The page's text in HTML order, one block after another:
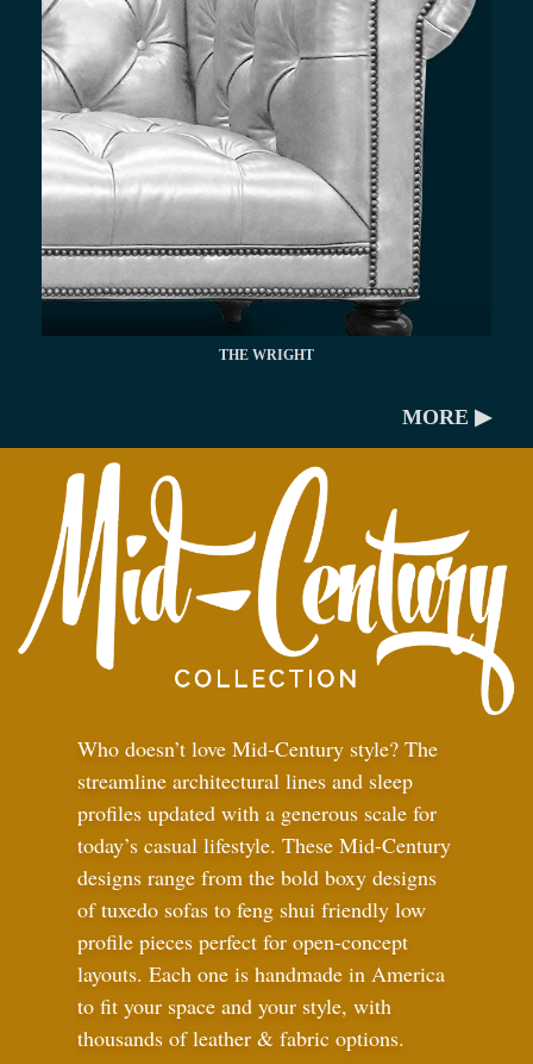
THE WRIGHT
MORE ▶
Who doesn’t love Mid-Century style? The
streamline architectural lines and sleep
profiles updated with a generous scale for
today’s casual lifestyle. These Mid-Century
designs range from the bold boxy designs
of tuxedo sofas to feng shui friendly low
profile pieces perfect for open-concept
layouts. Each one is handmade in America
to fit your space and your style, with
thousands of leather & fabric options.